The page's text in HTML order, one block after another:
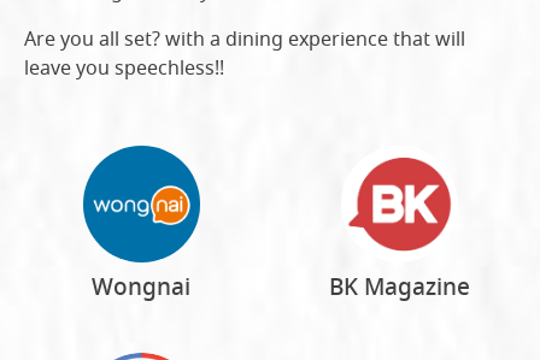
Are you all set? with a dining experience that will
leave you speechless!!
Wongnai BK Magazine